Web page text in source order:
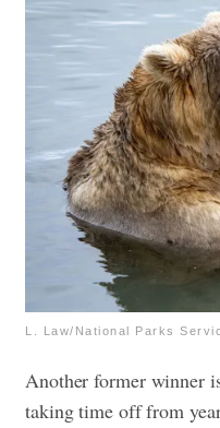
L. Law/National Parks
Another former winner
taking time off from